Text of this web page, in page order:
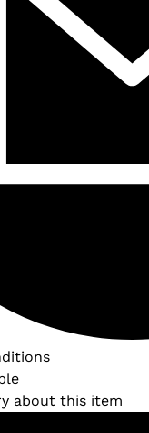
about this item